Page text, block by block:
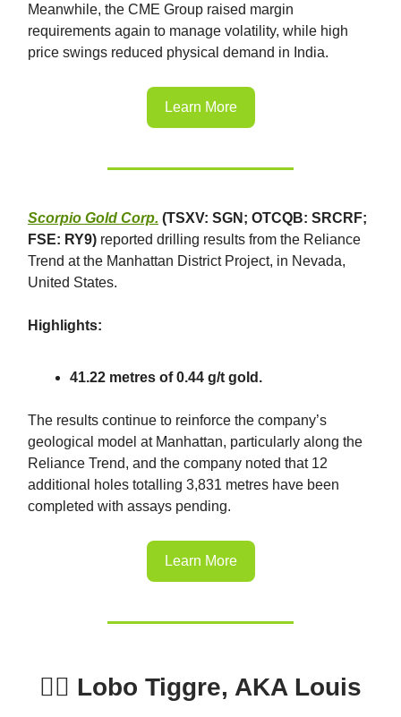
Meanwhile, the CME Group raised margin
requirements again to manage volatility, while high
price swings reduced physical demand in India.
Learn More
Scorpio Gold Corp. (TSXV: SGN; OTCQB: SRCRF;
FSE: RY9) reported drilling results from the Reliance
Trend at the Manhattan District Project, in Nevada,
United States.
Highlights:
41.22 metres of 0.44 g/t gold.
The results continue to reinforce the company’s
geological model at Manhattan, particularly along the
Reliance Trend, and the company noted that 12
additional holes totalling 3,831 metres have been
completed with assays pending.
Learn More
🕵️‍♂️ Lobo Tiggre, AKA Louis